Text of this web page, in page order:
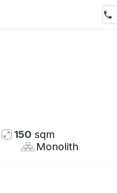
150 sqm
Monolith